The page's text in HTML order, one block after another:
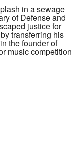
in a sewage
of Defense and
justice for
transferring his
the founder of
music competition